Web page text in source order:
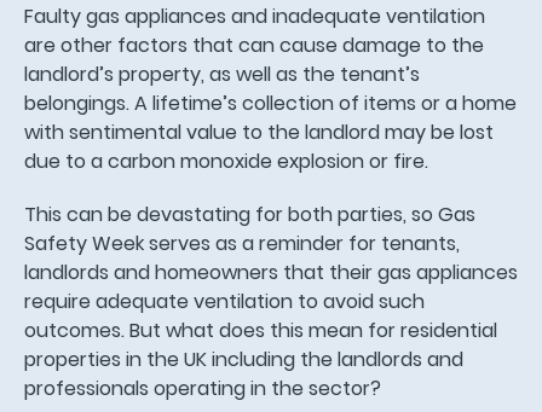
Faulty gas appliances and inadequate ventilation
are other factors that can cause damage to the
landlord’s property, as well as the tenant’s
belongings. A lifetime’s collection of items or a home
with sentimental value to the landlord may be lost
due to a carbon monoxide explosion or fire.
This can be devastating for both parties, so Gas
Safety Week serves as a reminder for tenants,
landlords and homeowners that their gas appliances
require adequate ventilation to avoid such
outcomes. But what does this mean for residential
properties in the UK including the landlords and
professionals operating in the sector?